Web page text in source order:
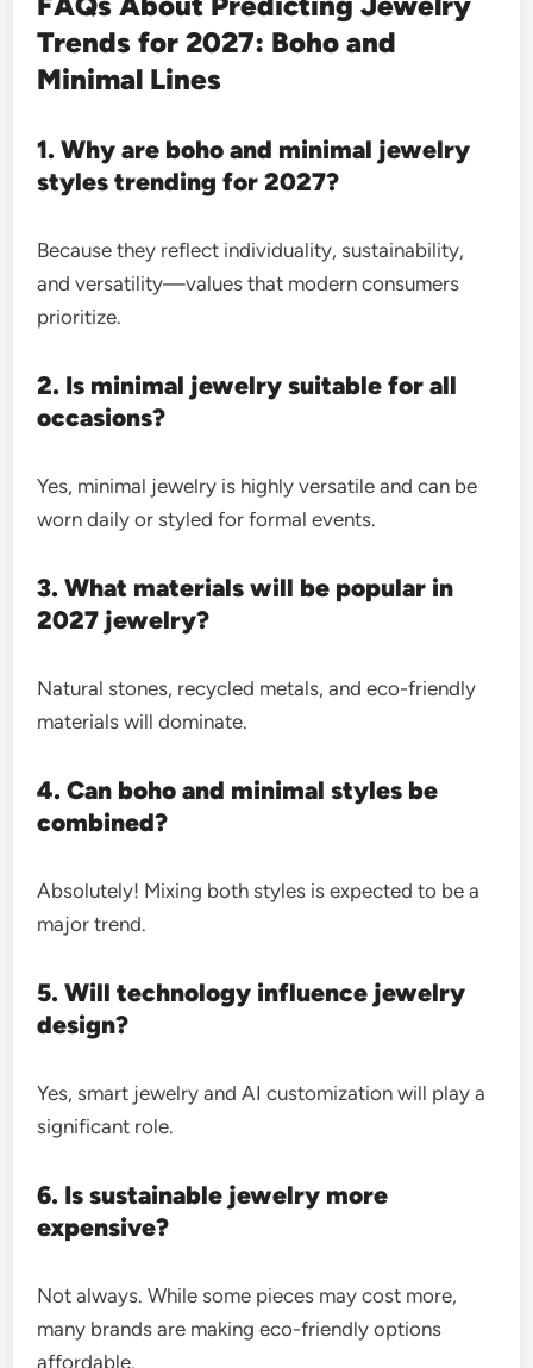
Trends for 2027: Boho and
Minimal Lines
1. Why are boho and minimal jewelry
styles trending for 2027?
Because they reflect individuality, sustainability,
and versatility—values that modern consumers
prioritize.
2. Is minimal jewelry suitable for all
occasions?
Yes, minimal jewelry is highly versatile and can be
worn daily or styled for formal events.
3. What materials will be popular in
2027 jewelry?
Natural stones, recycled metals, and eco-friendly
materials will dominate.
4. Can boho and minimal styles be
combined?
Absolutely! Mixing both styles is expected to be a
major trend.
5. Will technology influence jewelry
design?
Yes, smart jewelry and AI customization will play a
significant role.
6. Is sustainable jewelry more
expensive?
Not always. While some pieces may cost more,
many brands are making eco-friendly options
affordable.